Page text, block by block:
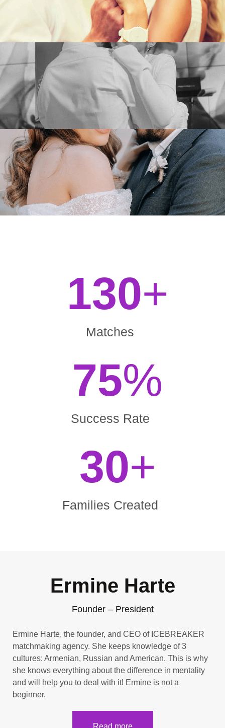
Matches
130+
Success Rate
75%
Families Created
30+
Ermine Harte
Founder – President
Ermine Harte, the founder, and CEO of ICEBREAKER
matchmaking agency. She keeps knowledge of 3
cultures: Armenian, Russian and American. This is why
she knows everything about the difference in mentality
and will help you to deal with it! Ermine is not a
beginner.
Read more